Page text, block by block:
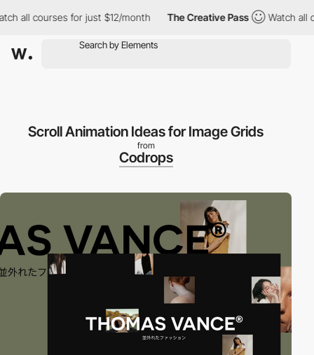
all courses for just $12/month The Creative Pass Watch all
Scroll Animation Ideas for Image Grids
from
Codrops